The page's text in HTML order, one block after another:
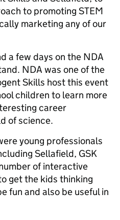
to promoting STEM
marketing any of our
a few days on the NDA
NDA was one of the
Skills host this event
children to learn more
career
of science.
young professionals
Sellafield, GSK
of interactive
get the kids thinking
fun and also be useful in